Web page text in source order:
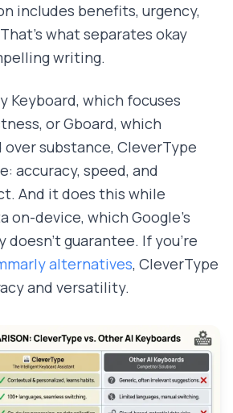
includes benefits, urgency,
what separates okay
writing.
Keyboard, which focuses
or Gboard, which
substance, CleverType
accuracy, speed, and
And it does this while
on-device, which Google's
doesn't guarantee. If you're
alternatives, CleverType
and versatility.